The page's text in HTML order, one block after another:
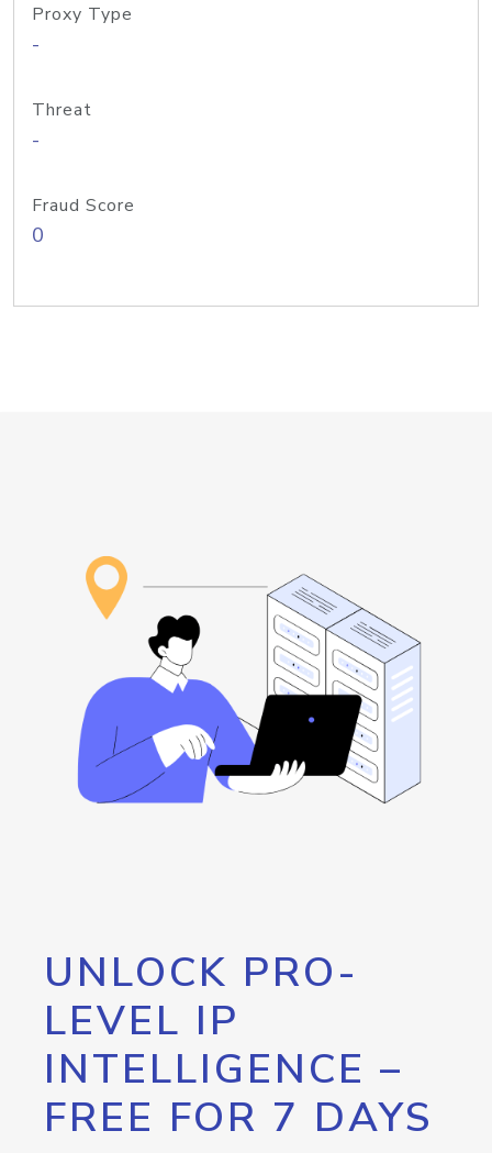
Proxy Type
-
Threat
-
Fraud Score
0
UNLOCK PRO-
LEVEL IP
INTELLIGENCE –
FREE FOR 7 DAYS